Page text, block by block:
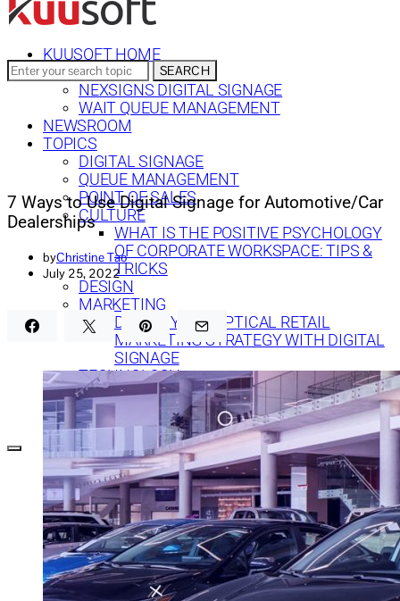
KUUSOFT HOME
SOLUTIONS
NEXSIGNS DIGITAL SIGNAGE
WAIT QUEUE MANAGEMENT
NEWSROOM
TOPICS
DIGITAL SIGNAGE
QUEUE MANAGEMENT
POINT OF SALES
CULTURE
WHAT IS THE POSITIVE PSYCHOLOGY
OF CORPORATE WORKSPACE: TIPS &
TRICKS
DESIGN
MARKETING
DEFINE YOUR OPTICAL RETAIL
MARKETING STRATEGY WITH DIGITAL
SIGNAGE
TECHNOLOGY
DIGITAL SIGNAGE FOR BANKS: 7 WAYS TO
CREATE EFFECTIVE CONTENT
Search
for:
SEARCH
7 Ways to Use Digital Signage for Automotive/Car
Dealerships
byChristine Tao
July 25, 2022